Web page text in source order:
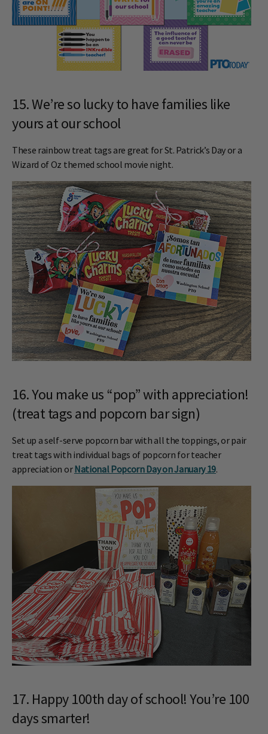
15. We’re so lucky to have families like
yours at our school
These rainbow treat tags are great for St. Patrick’s Day or a
Wizard of Oz themed school movie night.
16. You make us “pop” with appreciation!
(treat tags and popcorn bar sign)
Set up a self-serve popcorn bar with all the toppings, or pair
treat tags with individual bags of popcorn for teacher
appreciation orNational Popcorn Day on January 19.
17. Happy 100th day of school! You’re 100
days smarter!